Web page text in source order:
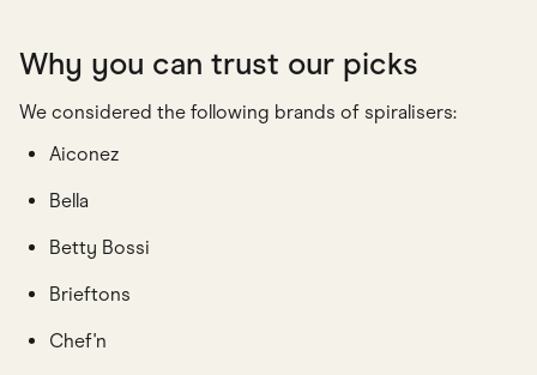
Why you can trust our picks
We considered the following brands of spiralisers:
Aiconez
Bella
Betty Bossi
Brieftons
Chef'n